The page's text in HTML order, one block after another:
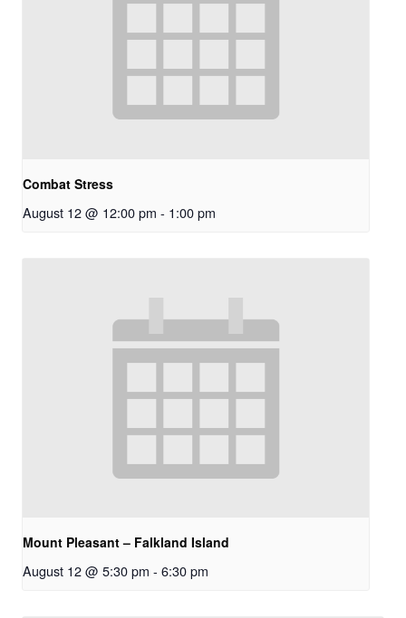
Combat Stress
August 12 @ 12:00 pm - 1:00 pm
Mount Pleasant – Falkland Island
August 12 @ 5:30 pm - 6:30 pm